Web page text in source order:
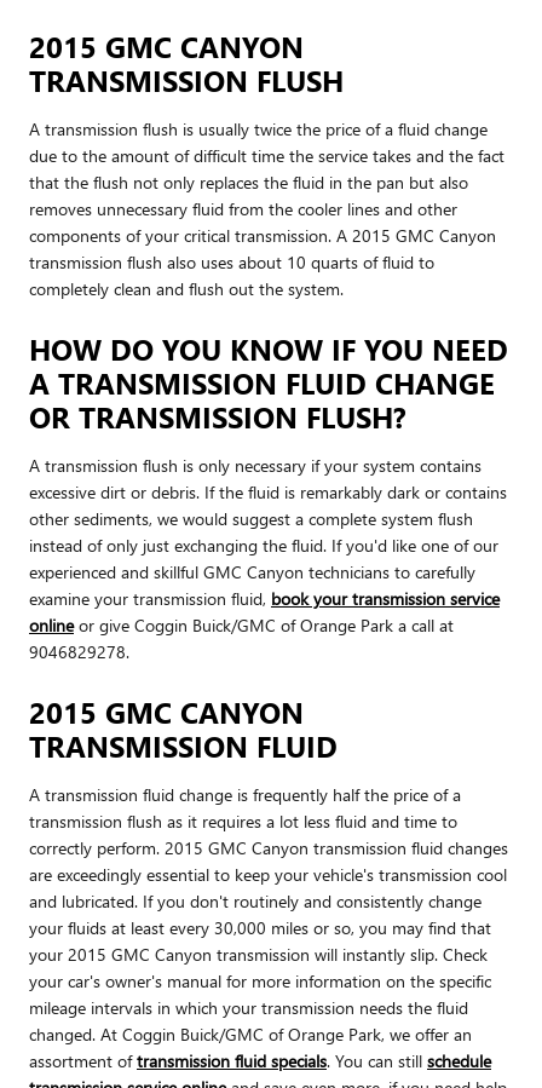
2015 GMC CANYON
TRANSMISSION FLUSH
A transmission flush is usually twice the price of a fluid change
due to the amount of difficult time the service takes and the fact
that the flush not only replaces the fluid in the pan but also
removes unnecessary fluid from the cooler lines and other
components of your critical transmission. A 2015 GMC Canyon
transmission flush also uses about 10 quarts of fluid to
completely clean and flush out the system.
HOW DO YOU KNOW IF YOU NEED
A TRANSMISSION FLUID CHANGE
OR TRANSMISSION FLUSH?
A transmission flush is only necessary if your system contains
excessive dirt or debris. If the fluid is remarkably dark or contains
other sediments, we would suggest a complete system flush
instead of only just exchanging the fluid. If you'd like one of our
experienced and skillful GMC Canyon technicians to carefully
examine your transmission fluid, book your transmission service
onlineor give Coggin Buick/GMC of Orange Park a call at
9046829278.
2015 GMC CANYON
TRANSMISSION FLUID
A transmission fluid change is frequently half the price of a
transmission flush as it requires a lot less fluid and time to
correctly perform. 2015 GMC Canyon transmission fluid changes
are exceedingly essential to keep your vehicle's transmission cool
and lubricated. If you don't routinely and consistently change
your fluids at least every 30,000 miles or so, you may find that
your 2015 GMC Canyon transmission will instantly slip. Check
your car's owner's manual for more information on the specific
mileage intervals in which your transmission needs the fluid
changed. At Coggin Buick/GMC of Orange Park, we offer an
assortment oftransmission fluid specials. You can still schedule